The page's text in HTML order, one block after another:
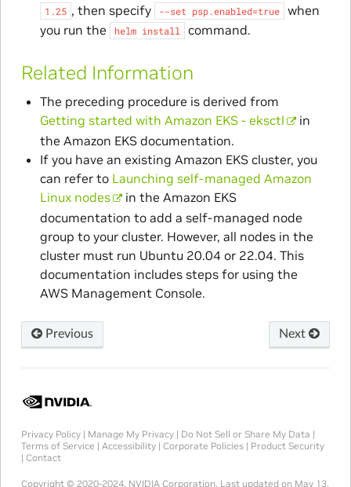
1.25 , then specify --set psp.enabled=true
when
you run the
helm install command.
Related Information
The preceding procedure is derived from
Getting started with Amazon EKS - eksctl
in
the Amazon EKS documentation.
If you have an existing Amazon EKS cluster, you
can refer to Launching self-managed Amazon
Linux nodes
in the Amazon EKS
documentation to add a self-managed node
group to your cluster. However, all nodes in the
cluster must run Ubuntu 20.04 or 22.04. This
documentation includes steps for using the
AWS Management Console.
Previous Next
Privacy Policy| Manage My Privacy| Do Not Sell or Share My Data |
Terms of Service | Accessibility| Corporate Policies| Product Security
| Contact
Copyright © 2020-2024, NVIDIA Corporation. Last updated on May 13,